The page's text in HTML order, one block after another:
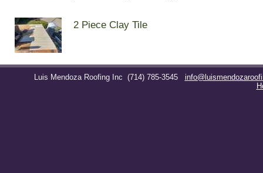
2 Piece Clay Tile
Luis Mendoza Roofing Inc (714) 785-3545